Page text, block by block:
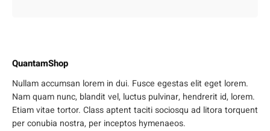
QuantamShop
Nullam accumsan lorem in dui. Fusce egestas elit eget lorem.
Nam quam nunc, blandit vel, luctus pulvinar, hendrerit id, lorem.
Etiam vitae tortor. Class aptent taciti sociosqu ad litora torquent
per conubia nostra, per inceptos hymenaeos.